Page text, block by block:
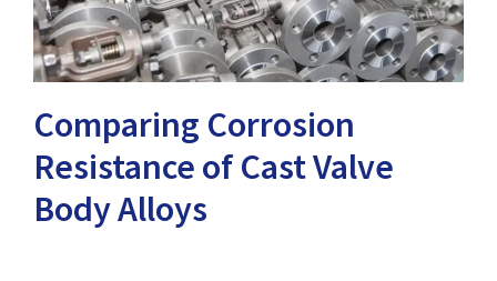
Comparing Corrosion
Resistance of Cast Valve
Body Alloys